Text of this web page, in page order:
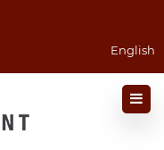
English